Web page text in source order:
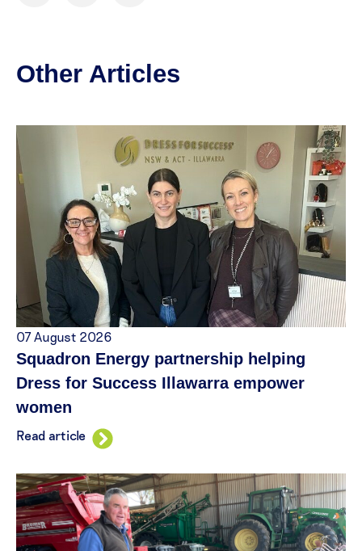
Other Articles
07 August 2026
Squadron Energy partnership helping
Dress for Success Illawarra empower
women
Read article